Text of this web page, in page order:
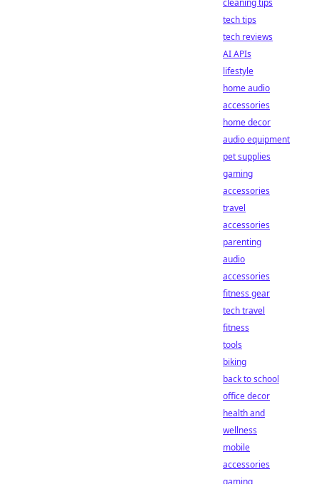
cleaning tips
tech tips
tech reviews
AI APIs
lifestyle
home audio
accessories
home decor
audio equipment
pet supplies
gaming
accessories
travel
accessories
parenting
audio
accessories
fitness gear
tech travel
fitness
tools
biking
back to school
office decor
health and
wellness
mobile
accessories
gaming